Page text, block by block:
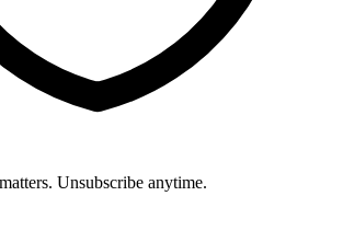
Unsubscribe anytime.